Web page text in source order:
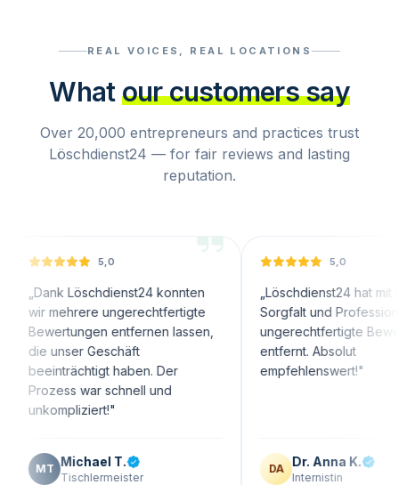
REAL VOICES, REAL LOCATIONS
What our customers say
Over 20,000 entrepreneurs and practices trust
Löschdienst24 — for fair reviews and lasting
reputation.
5,0
Löschdienst24 konnten
ungerechtfertigte
entfernen lassen,
Geschäft
haben. Der
war schnell und
"
Michael T.
Tischlermeister
5,0
Löschdienst24 hat mit großer
Sorgfalt und Professionalität
ungerechtfertigte Bewertungen
entfernt. Absolut
empfehlenswert!"
Dr. Anna K.
Internistin